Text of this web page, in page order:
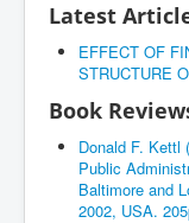
Latest
EFFECT OF
STRUCTURE
Book
Donald F. Kettl
Public
Baltimore and
2002, USA.